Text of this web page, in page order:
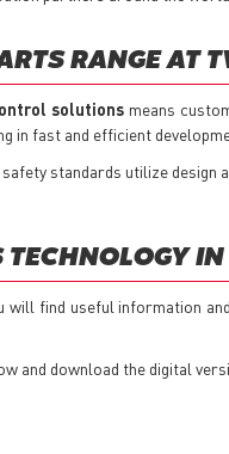
RANGE AT
solutionsmeans
in fast and efficient
standards utilize design
will find useful information
and download the digital